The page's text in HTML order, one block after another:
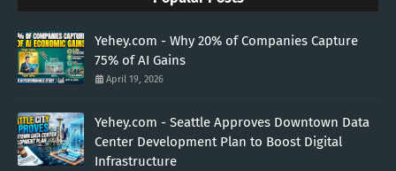
Yehey.com - Why 20% of Companies Capture
75% of AI Gains
April 19, 2026
Yehey.com - Seattle Approves Downtown Data
Center Development Plan to Boost Digital
Infrastructure